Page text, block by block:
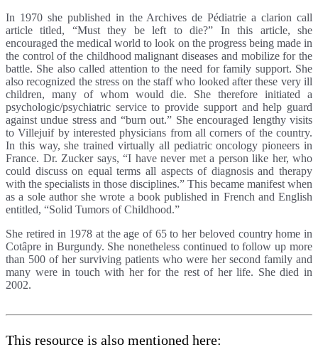
In 1970 she published in the Archives de Pédiatrie a clarion call
article titled, “Must they be left to die?” In this article, she
encouraged the medical world to look on the progress being made in
the control of the childhood malignant diseases and mobilize for the
battle. She also called attention to the need for family support. She
also recognized the stress on the staff who looked after these very ill
children, many of whom would die. She therefore initiated a
psychologic/psychiatric service to provide support and help guard
against undue stress and “burn out.” She encouraged lengthy visits
to Villejuif by interested physicians from all corners of the country.
In this way, she trained virtually all pediatric oncology pioneers in
France. Dr. Zucker says, “I have never met a person like her, who
could discuss on equal terms all aspects of diagnosis and therapy
with the specialists in those disciplines.” This became manifest when
as a sole author she wrote a book published in French and English
entitled, “Solid Tumors of Childhood.”
She retired in 1978 at the age of 65 to her beloved country home in
Cotâpre in Burgundy. She nonetheless continued to follow up more
than 500 of her surviving patients who were her second family and
many were in touch with her for the rest of her life. She died in
2002.
This resource is also mentioned here: